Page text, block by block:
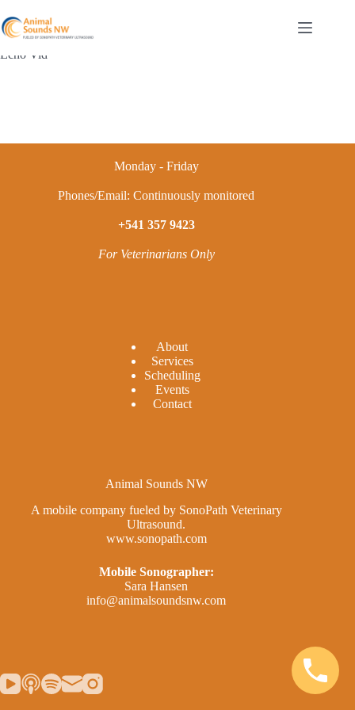
to
content
Echo Vid
Monday - Friday
Phones/Email: Continuously monitored
+541 357 9423
For Veterinarians Only
About
Services
Scheduling
Events
Contact
Animal Sounds NW
A mobile company fueled by SonoPath Veterinary
Ultrasound.
www.sonopath.com
Mobile Sonographer:
Sara Hansen
info@animalsoundsnw.com